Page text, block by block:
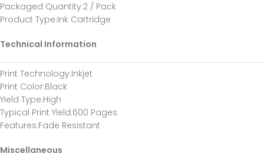
Packaged Quantity:2 / Pack
Product Type:Ink Cartridge
Technical Information
Print Technology:Inkjet
Print Color:Black
Yield Type:High
Typical Print Yield:600 Pages
Features:Fade Resistant
Miscellaneous